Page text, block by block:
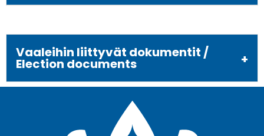
Vaaleihin liittyvät dokumentit /
Election documents